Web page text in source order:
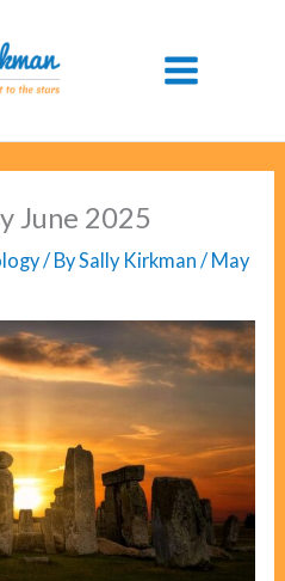
June 2025
/ BySally Kirkman/ May